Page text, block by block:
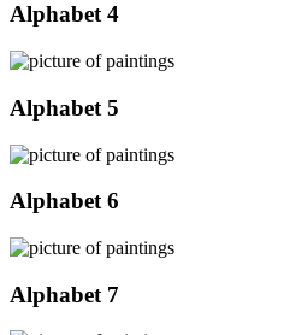
Alphabet 4
Alphabet 5
Alphabet 6
Alphabet 7